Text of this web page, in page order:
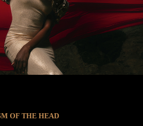
OF THE HEAD